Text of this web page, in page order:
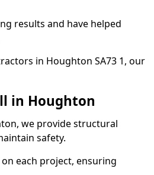
results and have helped
in Houghton SA73 1, our
in Houghton
we provide structural
safety.
each project, ensuring